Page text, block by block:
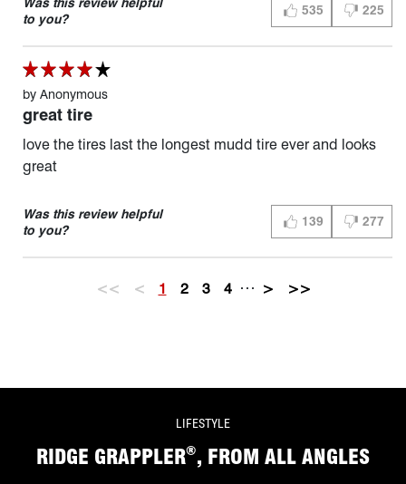
to you?
535
THUMBS UP (YES)
225
THUMBS
by Anonymous
great tire
love the tires last the longest mudd tire ever and looks
great
Was this review helpful
to you?
139
THUMBS UP (YES)
277
THUMBS
<< < 1 2 3 4 … > >>
LIFESTYLE
RIDGE GRAPPLER®, FROM ALL ANGLES